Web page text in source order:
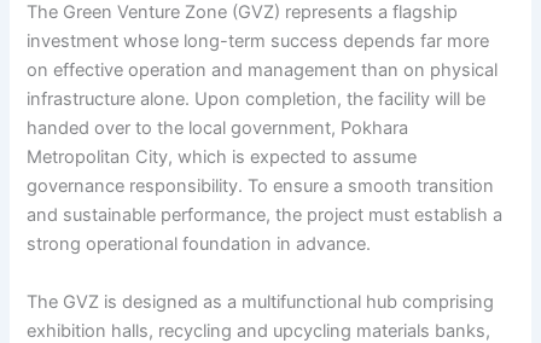
The Green Venture Zone (GVZ) represents a flagship
investment whose long-term success depends far more
on effective operation and management than on physical
infrastructure alone. Upon completion, the facility will be
handed over to the local government, Pokhara
Metropolitan City, which is expected to assume
governance responsibility. To ensure a smooth transition
and sustainable performance, the project must establish a
strong operational foundation in advance.
The GVZ is designed as a multifunctional hub comprising
exhibition halls, recycling and upcycling materials banks,